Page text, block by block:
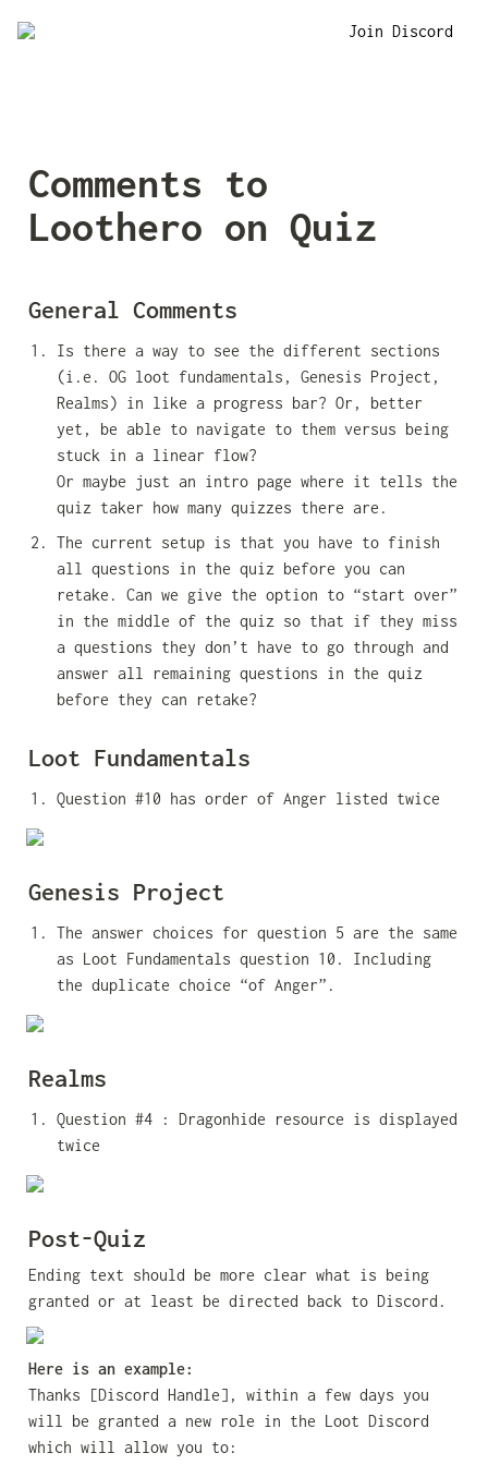
Join Discord
Comments to
Loothero on Quiz
General Comments
Is there a way to see the different sections
(i.e. OG loot fundamentals, Genesis Project,
Realms) in like a progress bar? Or, better
yet, be able to navigate to them versus being
stuck in a linear flow?
Or maybe just an intro page where it tells the
quiz taker how many quizzes there are.
The current setup is that you have to finish
all questions in the quiz before you can
retake. Can we give the option to “start over”
in the middle of the quiz so that if they miss
a questions they don’t have to go through and
answer all remaining questions in the quiz
before they can retake?
Loot Fundamentals
Question #10 has order of Anger listed twice
Genesis Project
The answer choices for question 5 are the same
as Loot Fundamentals question 10. Including
the duplicate choice “of Anger”.
Realms
Question #4 : Dragonhide resource is displayed
twice
Post-Quiz
Ending text should be more clear what is being
granted or at least be directed back to Discord.
Here is an example:
Thanks [Discord Handle], within a few days you
will be granted a new role in the Loot Discord
which will allow you to: